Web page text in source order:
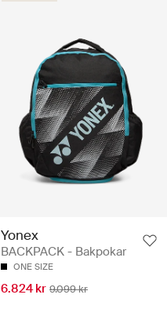
Yonex
BACKPACK - Bakpokar
ONE SIZE
6.824 kr 9.099 kr